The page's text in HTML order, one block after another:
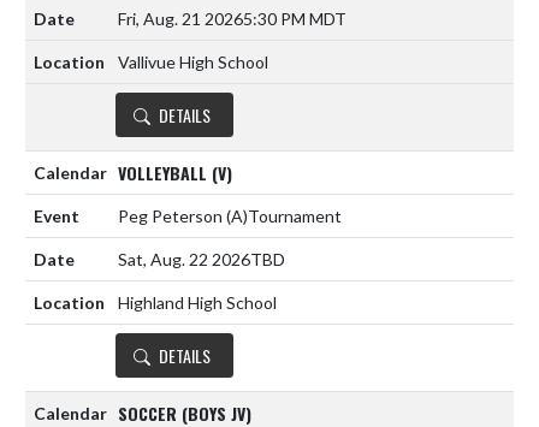
Fri, Aug. 21 20265:30 PM MDT
Vallivue High School
DETAILS
VOLLEYBALL (V)
Peg Peterson (A)Tournament
Sat, Aug. 22 2026TBD
Highland High School
DETAILS
SOCCER (BOYS JV)